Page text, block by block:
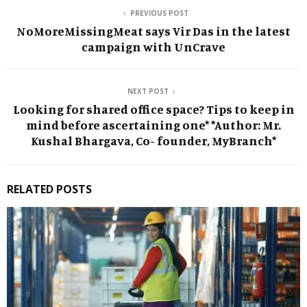
PREVIOUS POST
NoMoreMissingMeat says Vir Das in the latest
campaign with UnCrave
NEXT POST
Looking for shared office space? Tips to keep in
mind before ascertaining one* *Author: Mr.
Kushal Bhargava, Co- founder, MyBranch*
RELATED POSTS